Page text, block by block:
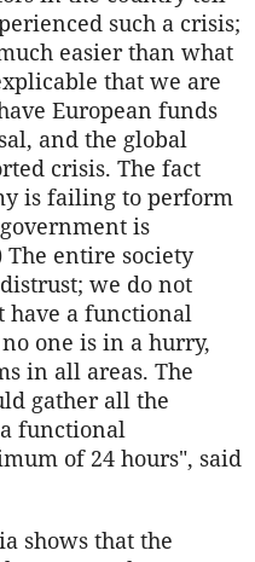
such a crisis;
easier than what
that we are
European funds
and the global
crisis. The fact
is failing to perform
is
entire society
we do not
have a functional
one is in a hurry,
in all areas. The
gather all the
functional
of 24 hours", said
shows that the